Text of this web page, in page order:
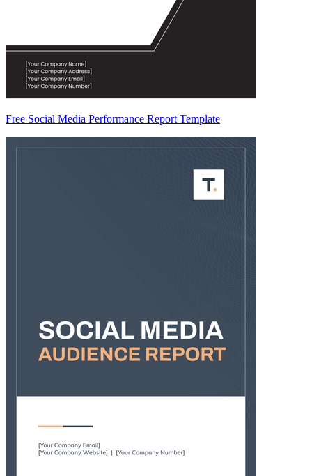
Free Social Media Performance Report Template